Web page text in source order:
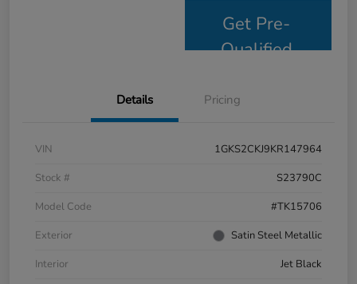
Get Pre-
Qualified
Details Pricing
VIN
1GKS2CKJ9KR147964
Stock #
S23790C
Model Code
#TK15706
Exterior
Satin Steel Metallic
Interior
Jet Black